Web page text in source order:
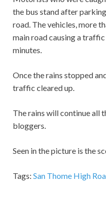
the bus stand after
road. The vehicles, more
main road causing a
minutes.
Once the rains stopped
traffic cleared up.
The rains will continue all
bloggers.
Seen in the picture is the
Tags: San Thome High